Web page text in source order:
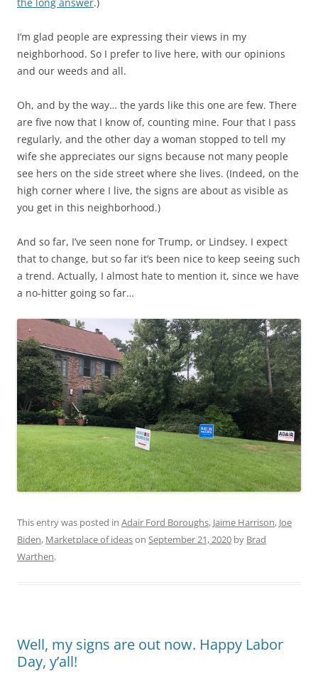
I’m glad people are expressing their views in my
neighborhood. So I prefer to live here, with our opinions
and our weeds and all.
Oh, and by the way… the yards like this one are few. There
are five now that I know of, counting mine. Four that I pass
regularly, and the other day a woman stopped to tell my
wife she appreciates our signs because not many people
see hers on the side street where she lives. (Indeed, on the
high corner where I live, the signs are about as visible as
you get in this neighborhood.)
And so far, I’ve seen none for Trump, or Lindsey. I expect
that to change, but so far it’s been nice to keep seeing such
a trend. Actually, I almost hate to mention it, since we have
a no-hitter going so far…
This entry was posted in Adair Ford Boroughs, Jaime Harrison, Joe
Biden, Marketplace of ideason September 21, 2020 by Brad
Warthen.
Well, my signs are out now. Happy Labor
Day, y’all!